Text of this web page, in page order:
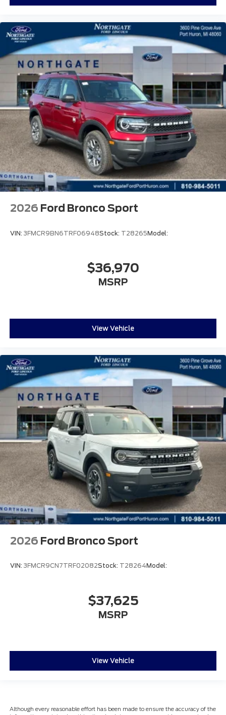
2026 Ford Bronco Sport
VIN: 3FMCR9BN6TRF06948Stock: T28265Model:
$36,970
MSRP
View Vehicle
2026 Ford Bronco Sport
VIN: 3FMCR9CN7TRF02082Stock: T28264Model:
$37,625
MSRP
View Vehicle
Although every reasonable effort has been made to ensure the accuracy of the